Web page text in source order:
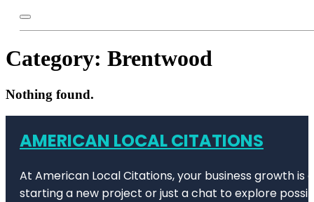
Category: Brentwood
Nothing found.
AMERICAN LOCAL CITATIONS
At American Local Citations, your business growth
starting a new project or just a chat to explore